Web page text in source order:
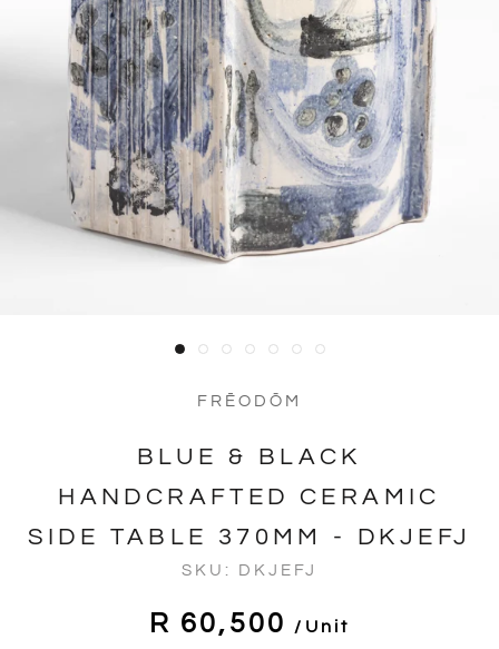
FRĒODŌM
BLUE & BLACK
HANDCRAFTED CERAMIC
SIDE TABLE 370MM - DKJEFJ
SKU: DKJEFJ
R 60,500 /unit